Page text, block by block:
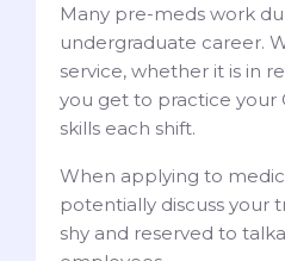
Many pre-meds work
undergraduate career.
service, whether it is in
you get to practice your
skills each shift.
When applying to
potentially discuss your
shy and reserved to